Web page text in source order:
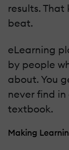
results.
beat.
eLearning
by people
about. You
never find
textbook.
Making